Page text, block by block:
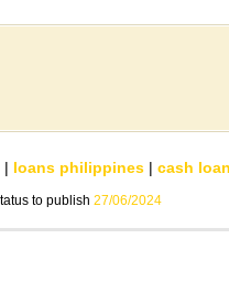
| loans philippines | cash
to publish 27/06/2024